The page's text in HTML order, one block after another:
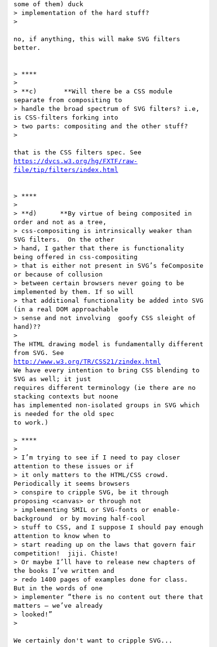
some of them) duck
> implementation of the hard stuff?
>
no, if anything, this will make SVG filters
better.
> ****
>
> **c)       **Will there be a CSS module
separate from compositing to
> handle the broad spectrum of SVG filters? i.e,
is CSS-filters forking into
> two parts: compositing and the other stuff?
>
https://dvcs.w3.org/hg/FXTF/raw-
file/tip/filters/index.html
> ****
>
> **d)      **By virtue of being composited in
order and not as a tree,
> css-compositing is intrinsically weaker than
SVG filters.  On the other
> hand, I gather that there is functionality
being offered in css-compositing
> that is either not present in SVG’s feComposite
or because of collusion
> between certain browsers never going to be
implemented by them. If so will
> that additional functionality be added into SVG
(in a real DOM approachable
> sense and not involving  goofy CSS sleight of
hand)??
>
The HTML drawing model is fundamentally different
http://www.w3.org/TR/CSS21/zindex.html
We have every intention to bring CSS blending to
SVG as well; it just
requires different terminology (ie there are no
stacking contexts but noone
has implemented non-isolated groups in SVG which
is needed for the old spec
to work.)
> ****
>
> I’m trying to see if I need to pay closer
attention to these issues or if
> it only matters to the HTML/CSS crowd.
Periodically it seems browsers
> conspire to cripple SVG, be it through
proposing <canvas> or through not
> implementing SMIL or SVG-fonts or enable-
background  or by moving half-cool
> stuff to CSS, and I suppose I should pay enough
attention to know when to
> start reading up on the laws that govern fair
competition!  jiji. Chiste!
> Or maybe I’ll have to release new chapters of
the books I’ve written and
> redo 1400 pages of examples done for class.
But in the words of one
> implementer “there is no content out there that
matters – we’ve already
> looked!”
>
We certainly don't want to cripple SVG...